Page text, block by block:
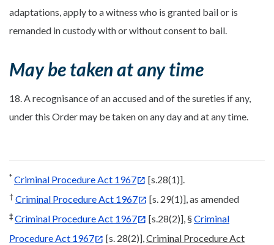
adaptations, apply to a witness who is granted bail or is
remanded in custody with or without consent to bail.
May be taken at any time
18. A recognisance of an accused and of the sureties if any,
under this Order may be taken on any day and at any time.
* Criminal Procedure Act 1967 [s.28(1)].
† Criminal Procedure Act 1967 [s. 29(1)], as amended
‡ Criminal Procedure Act 1967 [s.28(2)], § Criminal
Procedure Act 1967
[s. 28(2)],Criminal Procedure Act